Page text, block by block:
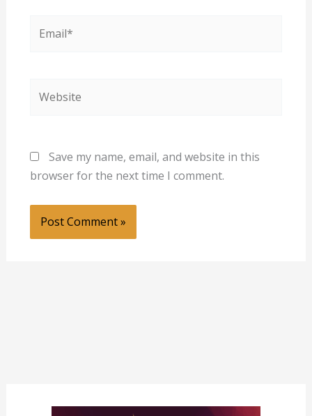
Save my name, email, and website in this
browser for the next time I comment.